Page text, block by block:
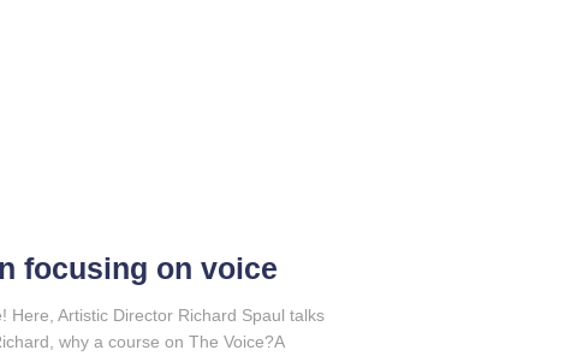
focusing on voice
Here, Artistic Director Richard Spaul talks
why a course on The Voice?A